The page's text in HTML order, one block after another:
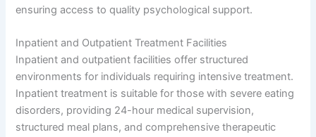
ensuring access to quality psychological support.
Inpatient and Outpatient Treatment Facilities
Inpatient and outpatient facilities offer structured
environments for individuals requiring intensive treatment.
Inpatient treatment is suitable for those with severe eating
disorders, providing 24-hour medical supervision,
structured meal plans, and comprehensive therapeutic